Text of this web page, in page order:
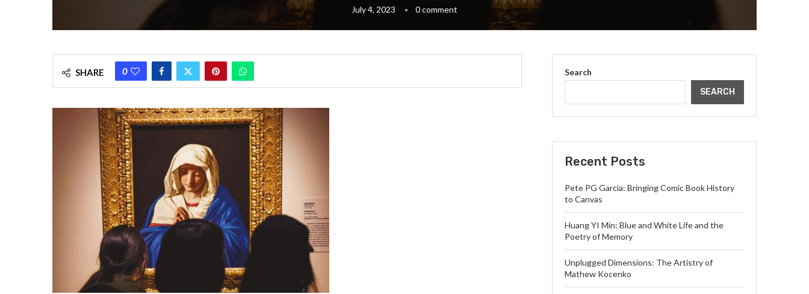
July 4, 2023 0 comment
SHARE 0
Search
SEARCH
Recent Posts
Pete PG Garcia: Bringing Comic Book History
to Canvas
Huang YI Min: Blue and White Life and the
Poetry of Memory
Unplugged Dimensions: The Artistry of
Mathew Kocenko